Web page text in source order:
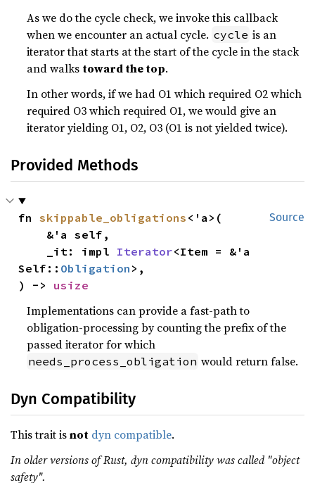
As we do the cycle check, we invoke this callback
when we encounter an actual cycle. cycle is an
iterator that starts at the start of the cycle in the stack
and walks toward the top.
In other words, if we had O1 which required O2 which
required O3 which required O1, we would give an
iterator yielding O1, O2, O3 (O1 is not yielded twice).
Provided Methods
Source
fn skippable_obligations <'a>(
    _it: impl
Iterator<Item = &'a
Self:: Obligation >,
) -> usize
Implementations can provide a fast-path to
obligation-processing by counting the prefix of the
passed iterator for which
needs_process_obligation would return false.
Dyn Compatibility
This trait isnot dyn compatible.
In older versions of Rust, dyn compatibility was called "object
safety".